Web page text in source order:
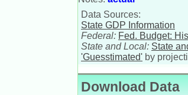
Data Sources:
State GDP Information
Federal: Fed. Budget:
State and Local: State
'Guesstimated' by
Download Data